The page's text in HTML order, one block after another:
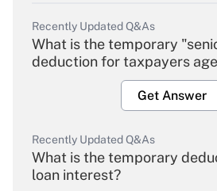
Recently Updated Q&As
What is the temporary
deduction for taxpayers
Get Answer
Recently Updated Q&As
What is the temporary
loan interest?